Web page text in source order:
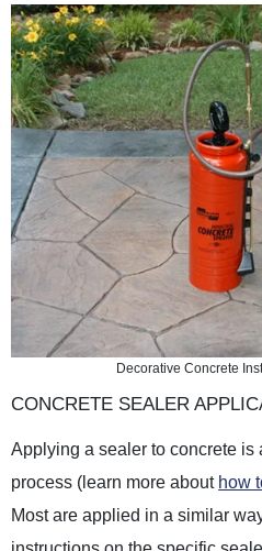
Decorative Concrete
CONCRETE SEALER
Applying a sealer to concrete is
process (learn more about how
Most are applied in a similar